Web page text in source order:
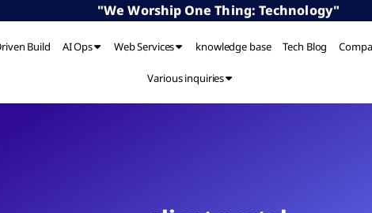
"We Worship One Thing: Technology"
Build AI Ops Web Services knowledge base Tech Blog
Various inquiries